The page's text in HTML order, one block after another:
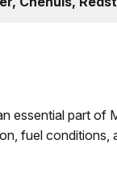
essential part of
fuel conditions,